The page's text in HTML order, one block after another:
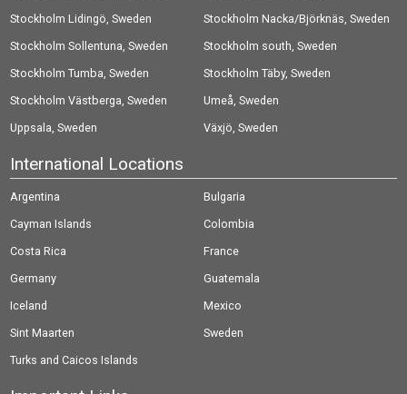
Stockholm Lidingö, Sweden
Stockholm Nacka/Björknäs, Sweden
Stockholm Sollentuna, Sweden
Stockholm south, Sweden
Stockholm Tumba, Sweden
Stockholm Täby, Sweden
Stockholm Västberga, Sweden
Umeå, Sweden
Uppsala, Sweden
Växjö, Sweden
International Locations
Argentina
Bulgaria
Cayman Islands
Colombia
Costa Rica
France
Germany
Guatemala
Iceland
Mexico
Sint Maarten
Sweden
Turks and Caicos Islands